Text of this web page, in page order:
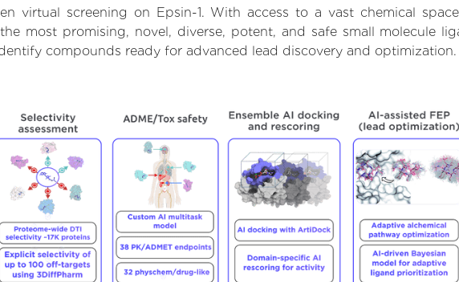
virtual screening on Epsin-1. With access to a vast chemical
most promising, novel, diverse, potent, and safe small molecule
compounds ready for advanced lead discovery and optimization.